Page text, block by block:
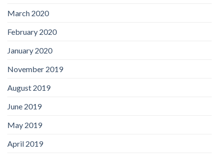
March 2020
February 2020
January 2020
November 2019
August 2019
June 2019
May 2019
April 2019